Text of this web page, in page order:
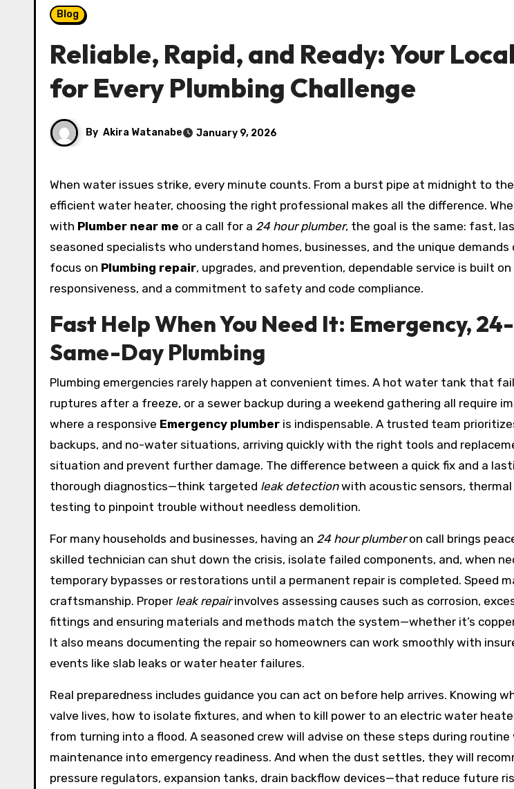
Blog
Reliable, Rapid, and Ready: Your
for Every Plumbing Challenge
By Akira Watanabe January 9, 2026
When water issues strike, every minute counts. From a burst pipe at midnight to the installation of an energy-
efficient water heater, choosing the right professional makes all the difference.
with Plumber near me or a call for a 24 hour plumber, the goal is the same: fast,
seasoned specialists who understand homes, businesses, and the unique
focus on Plumbing repair, upgrades, and prevention, dependable service is built on
responsiveness, and a commitment to safety and code compliance.
Fast Help When You Need It: Emergency,
Same-Day Plumbing
Plumbing emergencies rarely happen at convenient times. A hot water tank that
ruptures after a freeze, or a sewer backup during a weekend gathering all require
where a responsive Emergency plumber is indispensable. A trusted team
backups, and no-water situations, arriving quickly with the right tools and
situation and prevent further damage. The difference between a quick fix and a
thorough diagnostics—think targeted leak detectionwith acoustic sensors, thermal
testing to pinpoint trouble without needless demolition.
For many households and businesses, having an 24 hour plumberon call brings
skilled technician can shut down the crisis, isolate failed components, and, when
temporary bypasses or restorations until a permanent repair is completed. Speed
craftsmanship. Proper leak repairinvolves assessing causes such as corrosion,
fittings and ensuring materials and methods match the system—whether it’s
It also means documenting the repair so homeowners can work smoothly with
events like slab leaks or water heater failures.
Real preparedness includes guidance you can act on before help arrives. Knowing
valve lives, how to isolate fixtures, and when to kill power to an electric water
from turning into a flood. A seasoned crew will advise on these steps during
maintenance into emergency readiness. And when the dust settles, they will
pressure regulators, expansion tanks, drain backflow devices—that reduce future